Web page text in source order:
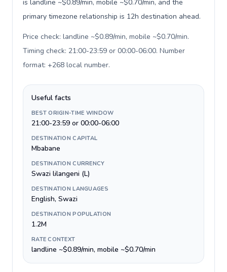
is landline ~$0.89/min, mobile ~$0.70/min, and the
primary timezone relationship is 12h destination ahead.
Price check: landline ~$0.89/min, mobile ~$0.70/min.
Timing check: 21:00-23:59 or 00:00-06:00. Number
format: +268 local number.
Useful facts
BEST ORIGIN-TIME WINDOW
21:00-23:59 or 00:00-06:00
DESTINATION CAPITAL
Mbabane
DESTINATION CURRENCY
Swazi lilangeni (L)
DESTINATION LANGUAGES
English, Swazi
DESTINATION POPULATION
1.2M
RATE CONTEXT
landline ~$0.89/min, mobile ~$0.70/min